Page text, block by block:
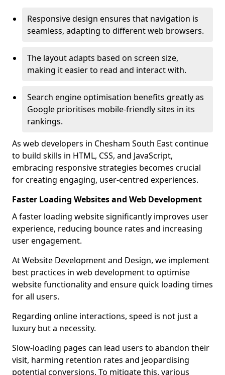
Responsive design ensures that navigation is
seamless, adapting to different web browsers.
The layout adapts based on screen size,
making it easier to read and interact with.
Search engine optimisation benefits greatly as
Google prioritises mobile-friendly sites in its
rankings.
As web developers in Chesham South East continue
to build skills in HTML, CSS, and JavaScript,
embracing responsive strategies becomes crucial
for creating engaging, user-centred experiences.
Faster Loading Websites and Web Development
A faster loading website significantly improves user
experience, reducing bounce rates and increasing
user engagement.
At Website Development and Design, we implement
best practices in web development to optimise
website functionality and ensure quick loading times
for all users.
Regarding online interactions, speed is not just a
luxury but a necessity.
Slow-loading pages can lead users to abandon their
visit, harming retention rates and jeopardising
potential conversions. To mitigate this, various